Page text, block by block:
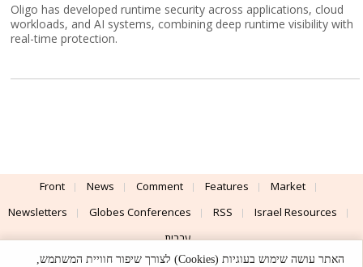
Oligo has developed runtime security across applications, cloud
workloads, and AI systems, combining deep runtime visibility with
real-time protection.
Front News Comment Features
Market
Newsletters
Globes Conferences RSS
Israel Resources
עברית
Advertising
Terms of Use Privacy Policy About Support
האתר עושה שימוש בעוגיות (Cookies) לצורך שיפור חוויית המשתמש,